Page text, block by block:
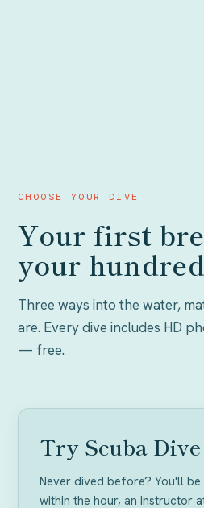
CHOOSE YOUR DIVE
Your first
your
Three ways into the water,
are. Every dive includes HD
— free.
Try Scuba Dive
Never dived before? You'll
within the hour, an instructor